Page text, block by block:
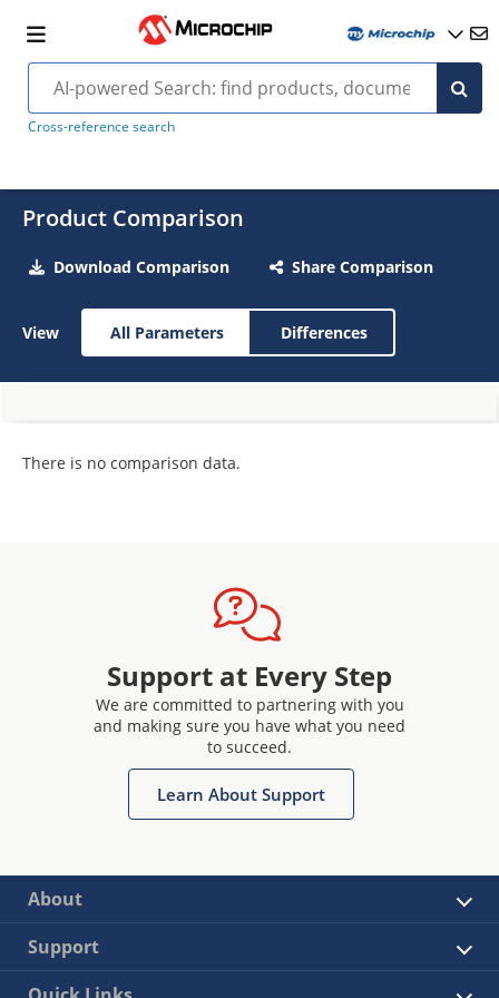
Cross-reference search
Product Comparison
Download Comparison Share Comparison
View All Parameters Differences
There is no comparison data.
Support at Every Step
We are committed to partnering with you
and making sure you have what you need
to succeed.
Learn About Support
About
Support